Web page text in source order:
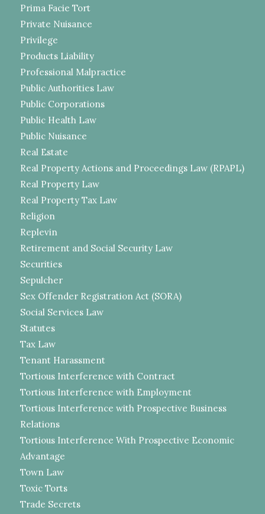
Prima Facie Tort
Private Nuisance
Privilege
Products Liability
Professional Malpractice
Public Authorities Law
Public Corporations
Public Health Law
Public Nuisance
Real Estate
Real Property Actions and Proceedings Law (RPAPL)
Real Property Law
Real Property Tax Law
Religion
Replevin
Retirement and Social Security Law
Securities
Sepulcher
Sex Offender Registration Act (SORA)
Social Services Law
Statutes
Tax Law
Tenant Harassment
Tortious Interference with Contract
Tortious Interference with Employment
Tortious Interference with Prospective Business
Relations
Tortious Interference With Prospective Economic
Advantage
Town Law
Toxic Torts
Trade Secrets